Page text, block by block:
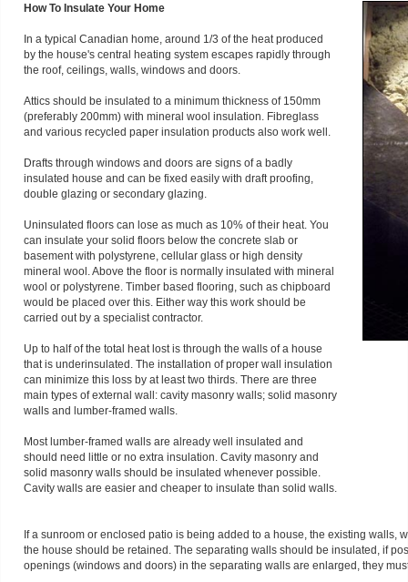
How To Insulate Your Home
In a typical Canadian home, around 1/3 of the heat produced
by the house's central heating system escapes rapidly through
the roof, ceilings, walls, windows and doors.
Attics should be insulated to a minimum thickness of 150mm
(preferably 200mm) with mineral wool insulation. Fibreglass
and various recycled paper insulation products also work well.
Drafts through windows and doors are signs of a badly
insulated house and can be fixed easily with draft proofing,
double glazing or secondary glazing.
Uninsulated floors can lose as much as 10% of their heat. You
can insulate your solid floors below the concrete slab or
basement with polystyrene, cellular glass or high density
mineral wool. Above the floor is normally insulated with mineral
wool or polystyrene. Timber based flooring, such as chipboard
would be placed over this. Either way this work should be
carried out by a specialist contractor.
Up to half of the total heat lost is through the walls of a house
that is underinsulated. The installation of proper wall insulation
can minimize this loss by at least two thirds. There are three
main types of external wall: cavity masonry walls; solid masonry
walls and lumber-framed walls.
Most lumber-framed walls are already well insulated and
should need little or no extra insulation. Cavity masonry and
solid masonry walls should be insulated whenever possible.
Cavity walls are easier and cheaper to insulate than solid walls.
If a sunroom or enclosed patio is being added to a house, the existing walls,
the house should be retained. The separating walls should be insulated, if
openings (windows and doors) in the separating walls are enlarged, they